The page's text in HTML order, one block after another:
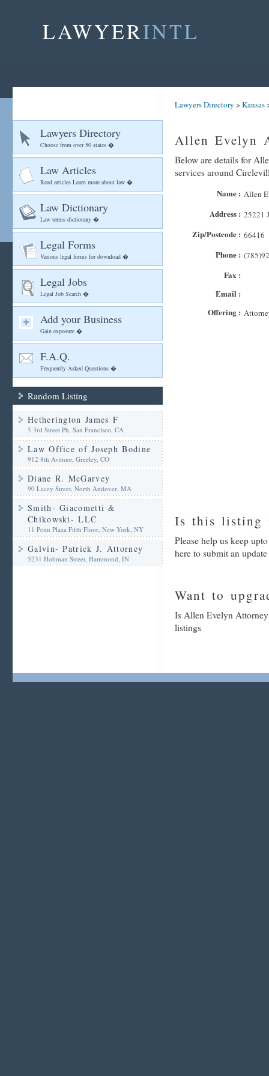
LAWYERINTL
Lawyers Directory
Choose from over 50 states �
Law Articles
Read articles Learn more about law �
Law Dictionary
Law terms dictionary �
Legal Forms
Various legal forms for download �
Legal Jobs
Legal Job Search �
Add your Business
Gain exposure �
F.A.Q.
Frequently Asked Questions �
Random Listing
Hetherington James F
5 3rd Street Ph, San Francisco, CA
Law Office of Joseph Bodine
912 8th Avenue, Greeley, CO
Diane R. McGarvey
90 Lacey Street, North Andover, MA
Smith- Giacometti &
Chikowski- LLC
11 Penn Plaza Fifth Floor, New York, NY
Galvin- Patrick J. Attorney
5231 Hohman Street, Hammond, IN
Lawyers Directory >Kansas
Allen Evelyn
Below are details for
services around
Name : Allen
Address : 25221
Zip/Postcode : 66416
Phone :
Fax :
Email :
Offering :
Is this listing
Please help us keep
here to submit an update
Want to
Is Allen Evelyn
listings